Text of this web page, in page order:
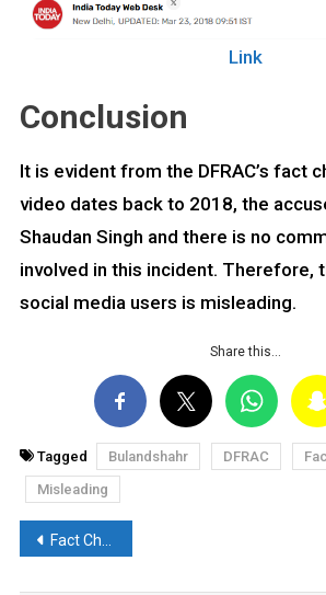
Link
Conclusion
It is evident from the DFRAC’s fact
video dates back to 2018, the
Shaudan Singh and there is no
involved in this incident. Therefore,
social media users is misleading.
Share this…
Tagged Bulandshahr DFRAC
Misleading
Post
navigation
Fact Check: Mehbooba Mufti’s Claim of Non-Local Labourers Forced to Leave Kashmir is False